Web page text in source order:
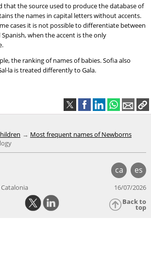
that the source used to produce the database of
the names in capital letters without accents.
cases it is not possible to differentiate between
when the accent is the only
the ranking of names of babies. Sofia also
is treated differently to Gala.
Most frequent names of Newborns
ca es
16/07/2026
Back to
top